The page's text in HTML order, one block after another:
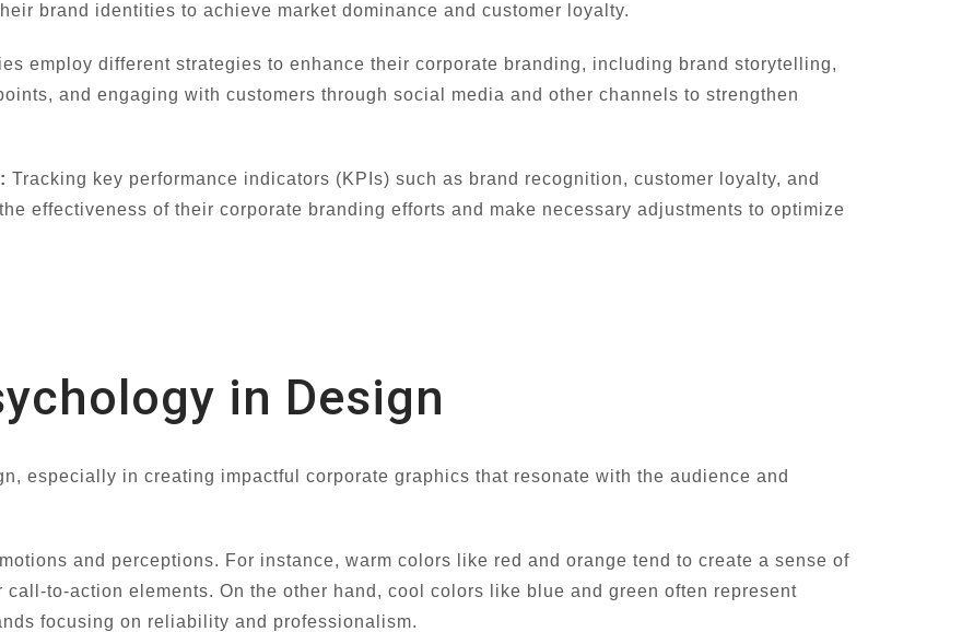
brand identities to achieve market dominance and customer loyalty.
employ different strategies to enhance their corporate branding, including brand storytelling,
and engaging with customers through social media and other channels to strengthen
Tracking key performance indicators (KPIs) such as brand recognition, customer loyalty, and
effectiveness of their corporate branding efforts and make necessary adjustments to optimize
in Design
especially in creating impactful corporate graphics that resonate with the audience and
and perceptions. For instance, warm colors like red and orange tend to create a sense of
to-action elements. On the other hand, cool colors like blue and green often represent
focusing on reliability and professionalism.